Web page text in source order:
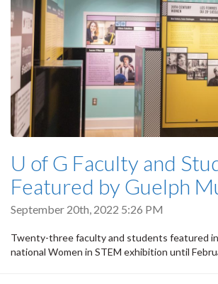
U of G Faculty and
Featured by Guelph
September 20th, 2022 5:26 PM
Twenty-three faculty and students featured in
national Women in STEM exhibition until